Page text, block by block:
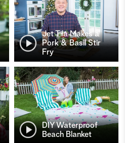
Jet Tila Makes a
Pork & Basil Stir
Fry
DIY Waterproof
Beach Blanket